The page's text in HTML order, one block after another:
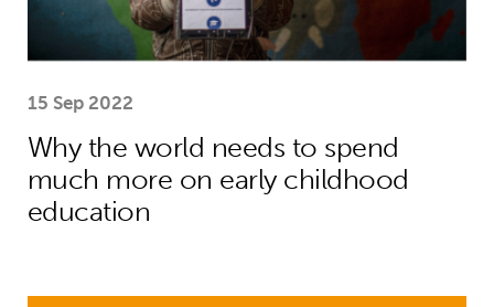
15 Sep 2022
Why the world needs to spend
much more on early childhood
education